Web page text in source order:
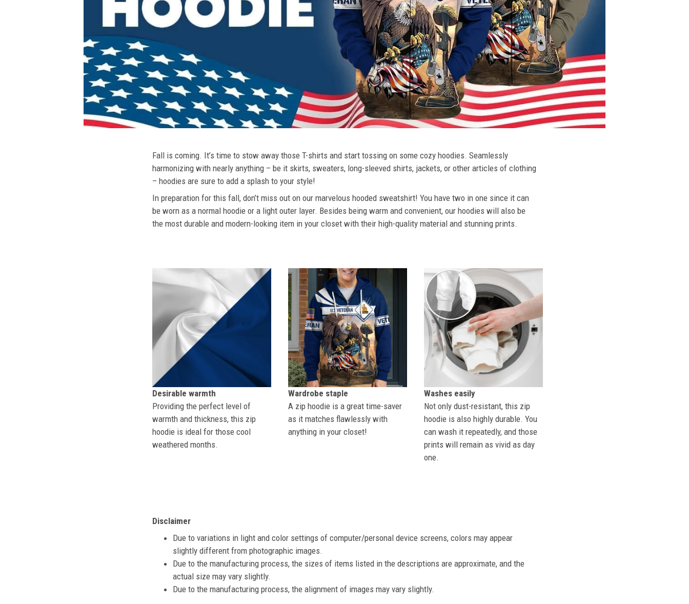
Fall is coming. It’s time to stow away those T-shirts and start tossing on some cozy hoodies. Seamlessly
harmonizing with nearly anything – be it skirts, sweaters, long-sleeved shirts, jackets, or other articles of clothing
– hoodies are sure to add a splash to your style!
In preparation for this fall, don’t miss out on our marvelous hooded sweatshirt! You have two in one since it can
be worn as a normal hoodie or a light outer layer. Besides being warm and convenient, our hoodies will also be
the most durable and modern-looking item in your closet with their high-quality material and stunning prints.
Desirable warmth
Providing the perfect level of
warmth and thickness, this zip
hoodie is ideal for those cool
weathered months.
Wardrobe staple
A zip hoodie is a great time-saver
as it matches flawlessly with
anything in your closet!
Washes easily
Not only dust-resistant, this zip
hoodie is also highly durable. You
can wash it repeatedly, and those
prints will remain as vivid as day
one.
Disclaimer
Due to variations in light and color settings of computer/personal device screens, colors may appear
slightly different from photographic images.
Due to the manufacturing process, the sizes of items listed in the descriptions are approximate, and the
actual size may vary slightly.
Due to the manufacturing process, the alignment of images may vary slightly.